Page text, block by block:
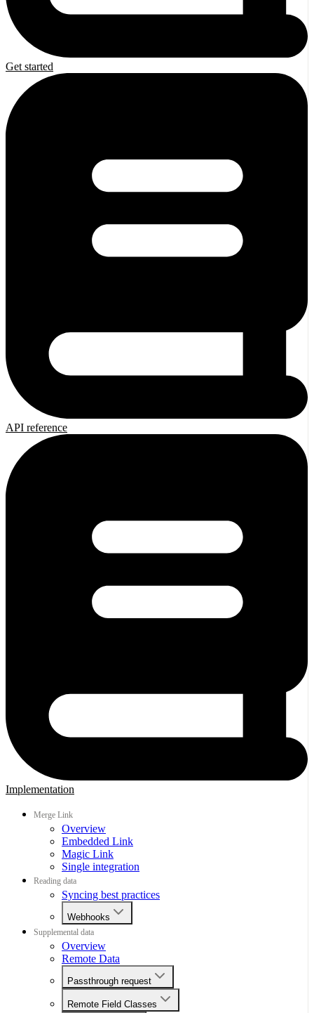
Get started
API reference
Implementation
Merge Link
Overview
Embedded Link
Magic Link
Single integration
Reading data
Syncing best practices
Webhooks
Supplemental data
Overview
Remote Data
Passthrough request
Remote Field Classes